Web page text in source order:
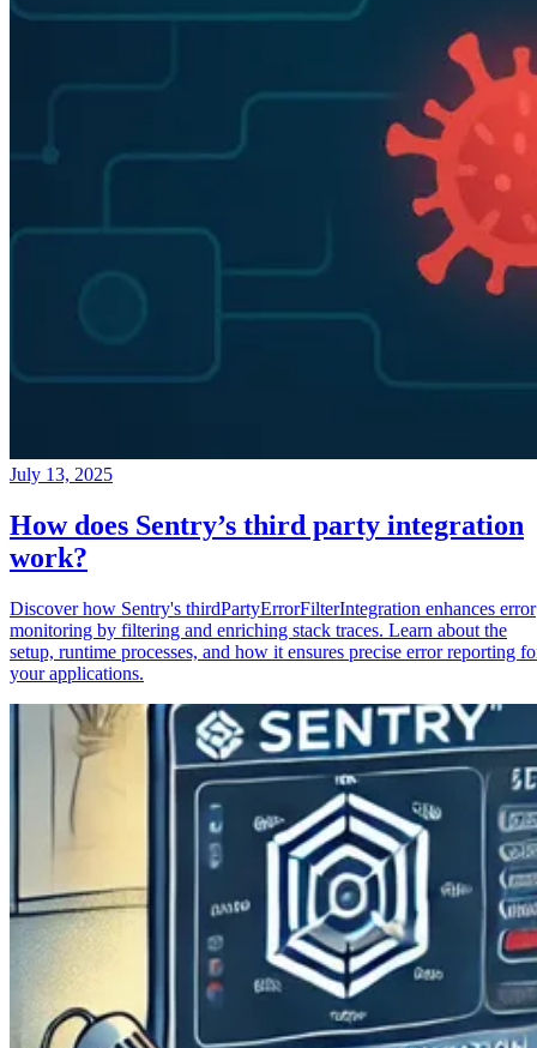
July 13, 2025
How does Sentry’s third party integration
work?
Discover how Sentry's thirdPartyErrorFilterIntegration enhances error
monitoring by filtering and enriching stack traces. Learn about the
setup, runtime processes, and how it ensures precise error reporting
your applications.